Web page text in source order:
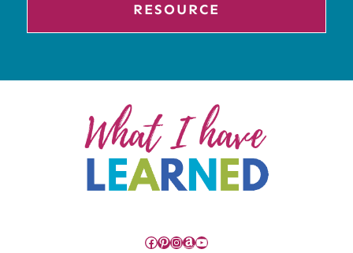
RESOURCE
Facebook
Pinterest
Instagram
Amazon
YouTube